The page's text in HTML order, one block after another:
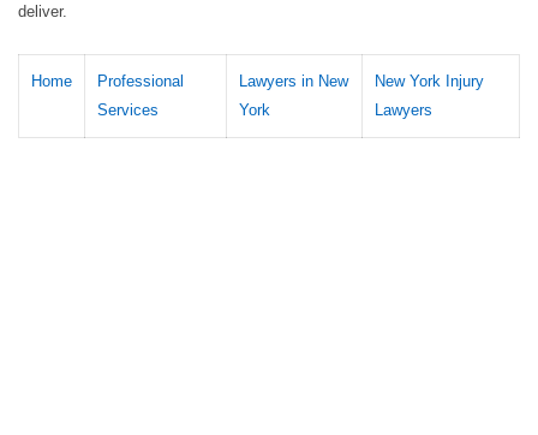
deliver.
Home
Professional
Services
Lawyers in New
York
New York Injury
Lawyers